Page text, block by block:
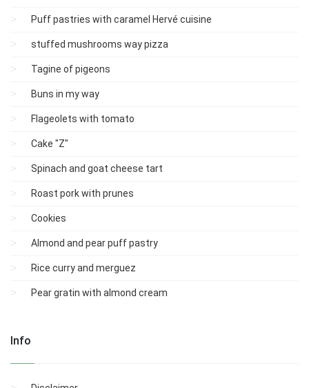
Puff pastries with caramel Hervé cuisine
stuffed mushrooms way pizza
Tagine of pigeons
Buns in my way
Flageolets with tomato
Cake "Z"
Spinach and goat cheese tart
Roast pork with prunes
Cookies
Almond and pear puff pastry
Rice curry and merguez
Pear gratin with almond cream
Info